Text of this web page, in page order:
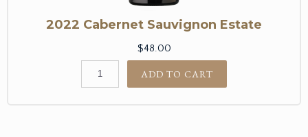
2022 Cabernet Sauvignon Estate
$48.00
ADD TO CART